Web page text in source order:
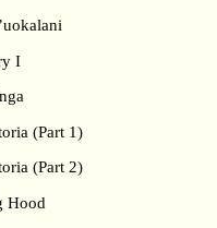
I
(Part 1)
(Part 2)
Hood